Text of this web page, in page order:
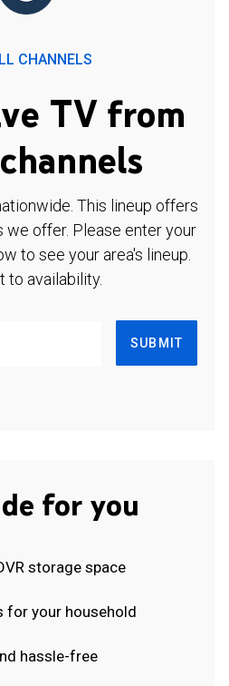
CHANNELS
TV from
This lineup offers
we offer. Please enter your
to see your area's lineup.
to availability.
SUBMIT
for you
storage space
for your household
hassle-free